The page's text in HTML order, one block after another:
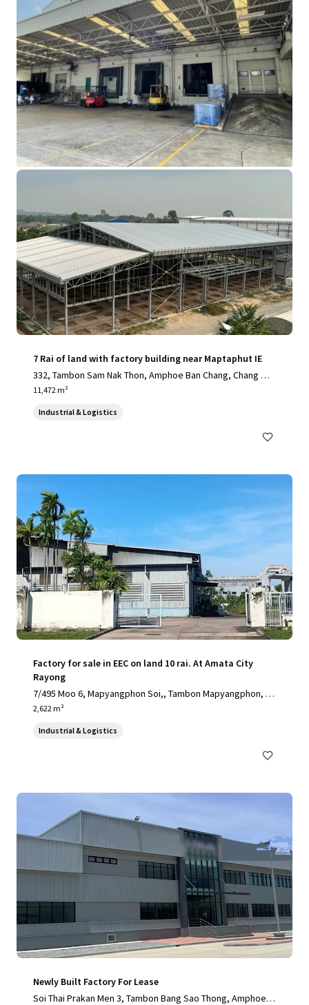
View more
7 Rai of land with factory building near Maptaphut IE
332, Tambon Sam Nak Thon, Amphoe Ban Chang, Chang Wa
t Rayong 21130, Thailand, Sam Nak Thon, Rayong, 21130, T
11,472 m²
Industrial & Logistics
Factory for sale in EEC on land 10 rai. At Amata City
Rayong
7/495 Moo 6, Mapyangphon Soi,, Tambon Mapyangphon, Ra
yong, 21140, TH
2,622 m²
Industrial & Logistics
Newly Built Factory For Lease
Soi Thai Prakan Men 3, Tambon Bang Sao Thong, Amphoe B